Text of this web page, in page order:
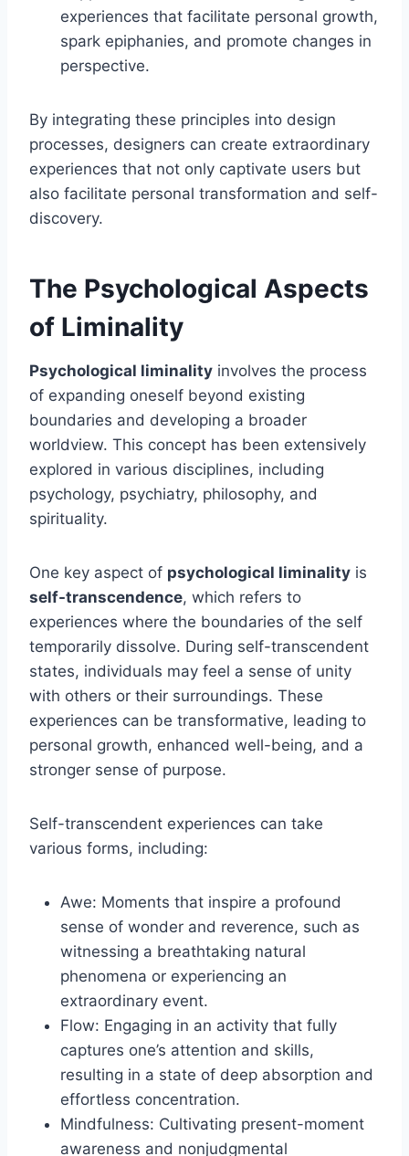
experiences that facilitate personal growth,
spark epiphanies, and promote changes in
perspective.
By integrating these principles into design
processes, designers can create extraordinary
experiences that not only captivate users but
also facilitate personal transformation and self-
discovery.
The Psychological Aspects
of Liminality
Psychological liminality involves the process
of expanding oneself beyond existing
boundaries and developing a broader
worldview. This concept has been extensively
explored in various disciplines, including
psychology, psychiatry, philosophy, and
spirituality.
One key aspect of psychological liminality is
self-transcendence, which refers to
experiences where the boundaries of the self
temporarily dissolve. During self-transcendent
states, individuals may feel a sense of unity
with others or their surroundings. These
experiences can be transformative, leading to
personal growth, enhanced well-being, and a
stronger sense of purpose.
Self-transcendent experiences can take
various forms, including:
Awe: Moments that inspire a profound
sense of wonder and reverence, such as
witnessing a breathtaking natural
phenomena or experiencing an
extraordinary event.
Flow: Engaging in an activity that fully
captures one’s attention and skills,
resulting in a state of deep absorption and
effortless concentration.
Mindfulness: Cultivating present-moment
awareness and nonjudgmental